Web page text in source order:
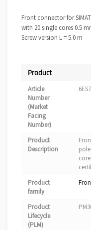
Front connector for
with 20 single cores 0.5
Screw version L = 5.0 m
Product
Article
Number
(Market
Facing
Number)
Product
Description
Product
family
Product
Lifecycle
(PLM)